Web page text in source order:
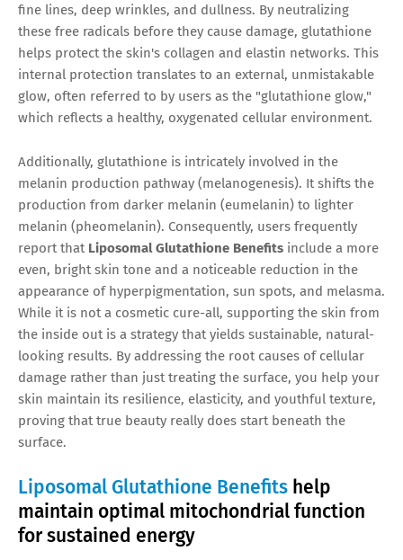
fine lines, deep wrinkles, and dullness. By neutralizing
these free radicals before they cause damage, glutathione
helps protect the skin's collagen and elastin networks. This
internal protection translates to an external, unmistakable
glow, often referred to by users as the "glutathione glow,"
which reflects a healthy, oxygenated cellular environment.
Additionally, glutathione is intricately involved in the
melanin production pathway (melanogenesis). It shifts the
production from darker melanin (eumelanin) to lighter
melanin (pheomelanin). Consequently, users frequently
report that Liposomal Glutathione Benefits include a more
even, bright skin tone and a noticeable reduction in the
appearance of hyperpigmentation, sun spots, and melasma.
While it is not a cosmetic cure-all, supporting the skin from
the inside out is a strategy that yields sustainable, natural-
looking results. By addressing the root causes of cellular
damage rather than just treating the surface, you help your
skin maintain its resilience, elasticity, and youthful texture,
proving that true beauty really does start beneath the
surface.
Liposomal Glutathione Benefits help
maintain optimal mitochondrial function
for sustained energy